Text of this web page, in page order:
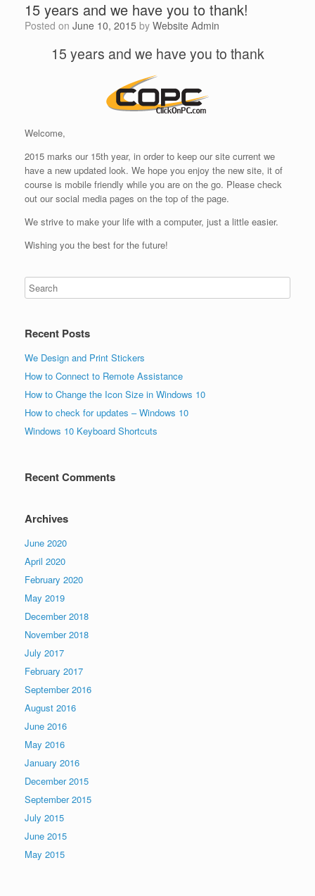
15 years and we have you to thank!
Posted on June 10, 2015 by Website Admin
15 years and we have you to thank
Welcome,
2015 marks our 15th year, in order to keep our site current we
have a new updated look. We hope you enjoy the new site, it of
course is mobile friendly while you are on the go. Please check
out our social media pages on the top of the page.
We strive to make your life with a computer, just a little easier.
Wishing you the best for the future!
Recent Posts
We Design and Print Stickers
How to Connect to Remote Assistance
How to Change the Icon Size in Windows 10
How to check for updates – Windows 10
Windows 10 Keyboard Shortcuts
Recent Comments
Archives
June 2020
April 2020
February 2020
May 2019
December 2018
November 2018
July 2017
February 2017
September 2016
August 2016
June 2016
May 2016
January 2016
December 2015
September 2015
July 2015
June 2015
May 2015